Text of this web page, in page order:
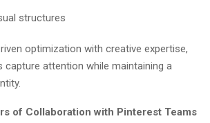
structures
optimization with creative expertise,
capture attention while maintaining a
of Collaboration with Pinterest Teams